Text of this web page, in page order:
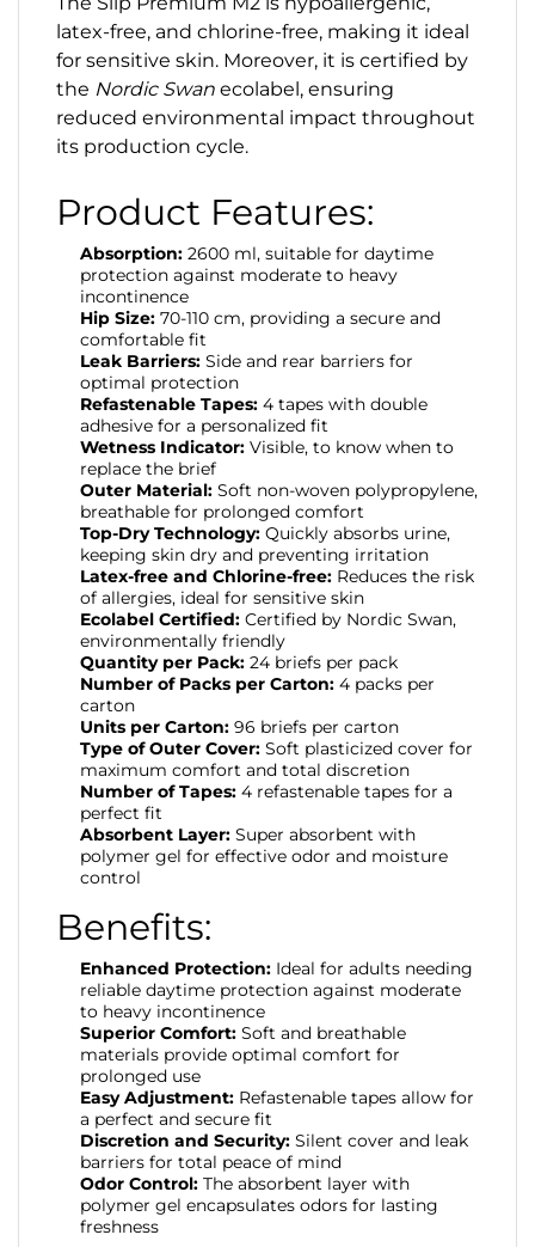
latex-free, and chlorine-free, making it ideal
for sensitive skin. Moreover, it is certified by
the Nordic Swan ecolabel, ensuring
reduced environmental impact throughout
its production cycle.
Product Features:
Absorption: 2600 ml, suitable for daytime
protection against moderate to heavy
incontinence
Hip Size: 70-110 cm, providing a secure and
comfortable fit
Leak Barriers: Side and rear barriers for
optimal protection
Refastenable Tapes: 4 tapes with double
adhesive for a personalized fit
Wetness Indicator: Visible, to know when to
replace the brief
Outer Material: Soft non-woven polypropylene,
breathable for prolonged comfort
Top-Dry Technology: Quickly absorbs urine,
keeping skin dry and preventing irritation
Latex-free and Chlorine-free: Reduces the risk
of allergies, ideal for sensitive skin
Ecolabel Certified: Certified by Nordic Swan,
environmentally friendly
Quantity per Pack: 24 briefs per pack
Number of Packs per Carton: 4 packs per
carton
Units per Carton: 96 briefs per carton
Type of Outer Cover: Soft plasticized cover for
maximum comfort and total discretion
Number of Tapes: 4 refastenable tapes for a
perfect fit
Absorbent Layer: Super absorbent with
polymer gel for effective odor and moisture
control
Benefits:
Enhanced Protection: Ideal for adults needing
reliable daytime protection against moderate
to heavy incontinence
Superior Comfort: Soft and breathable
materials provide optimal comfort for
prolonged use
Easy Adjustment: Refastenable tapes allow for
a perfect and secure fit
Discretion and Security: Silent cover and leak
barriers for total peace of mind
Odor Control: The absorbent layer with
polymer gel encapsulates odors for lasting
freshness